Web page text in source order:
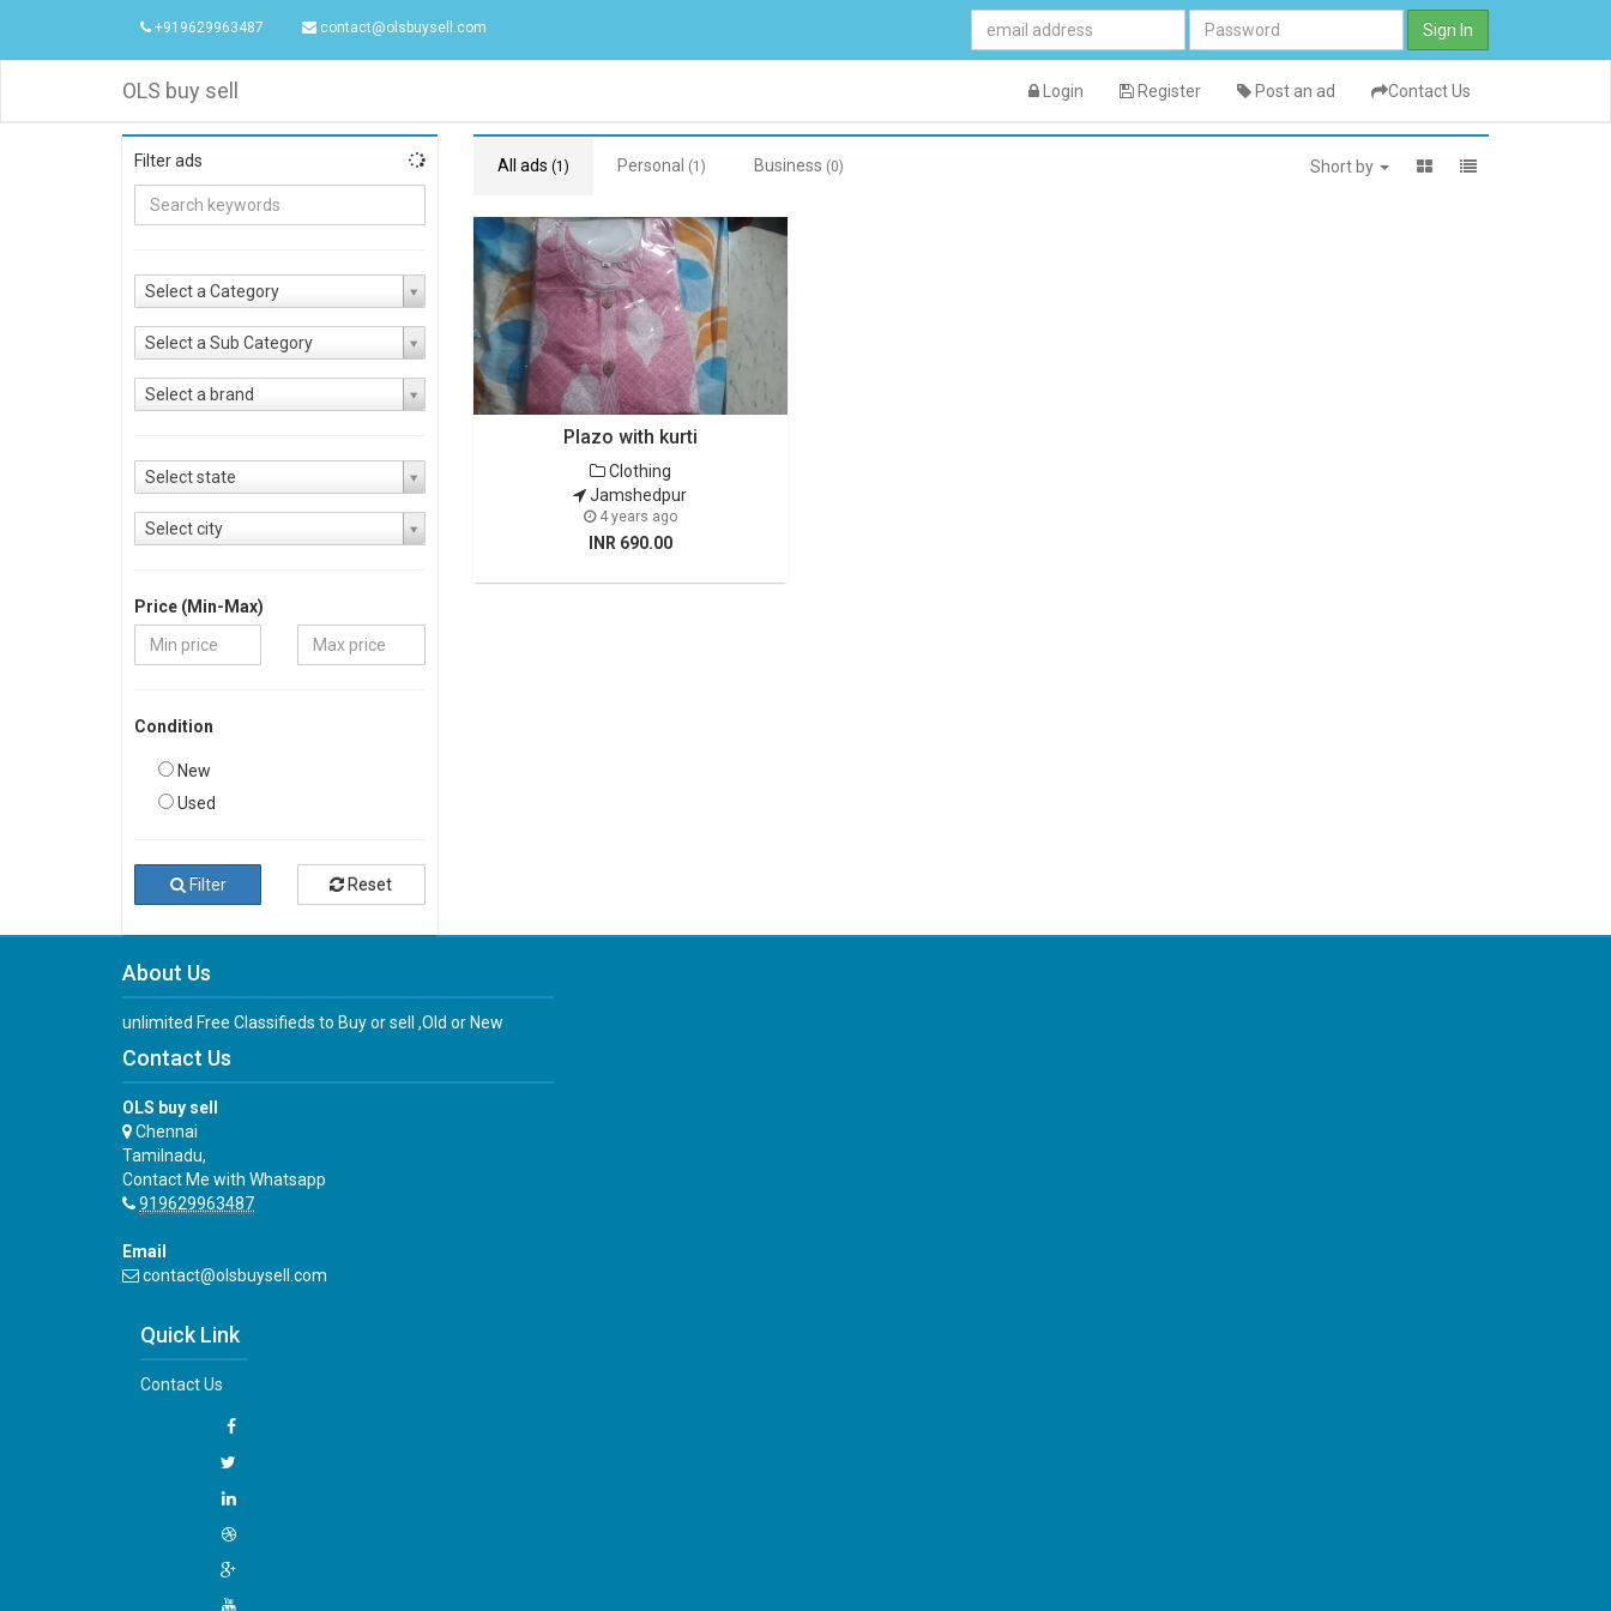
+919629963487 contact@olsbuysell.com Sign In
OLS buy sell Login Register Post an ad Contact Us
Filter ads
Select a Category
Select a Sub Category
Select a brand
Select state
Select city
Price (Min-Max)
Condition
New
Used
Filter Reset
All ads (1) Personal (1) Business (0) Short by
Plazo with kurti
Clothing
Jamshedpur
4 years ago
INR 690.00
About Us
unlimited Free Classifieds to Buy or sell ,Old or New
Contact Us
OLS buy sell
Chennai
Tamilnadu,
Contact Me with Whatsapp
919629963487
Email
contact@olsbuysell.com
Quick Link
Contact Us